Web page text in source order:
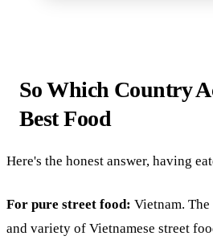
So Which Country
Best Food
Here's the honest answer, having
For pure street food: Vietnam.
and variety of Vietnamese street